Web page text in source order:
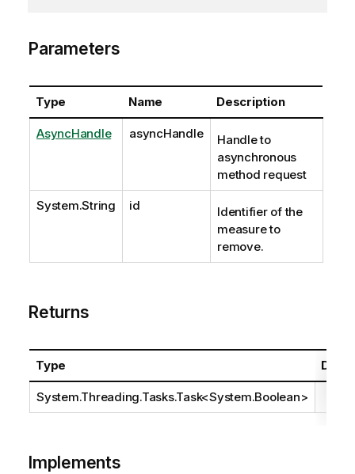
Parameters
Type Name Description
AsyncHandle asyncHandle
Handle to
asynchronous
method request
System.String id
Identifier of the
measure to
remove.
Returns
Type
System.Threading.Tasks.Task<System.Boolean>
Implements